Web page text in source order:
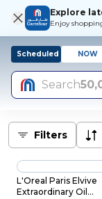
Explore
Enjoy
Scheduled NOW
Search
Filters
L'Oreal Paris Elvive
Extraordinary Oil